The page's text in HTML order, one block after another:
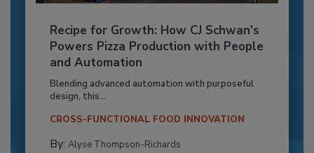
Recipe for Growth: How CJ Schwan’s
Powers Pizza Production with People
and Automation
Blending advanced automation with purposeful
design, this...
CROSS-FUNCTIONAL FOOD INNOVATION
By: Alyse Thompson-Richards